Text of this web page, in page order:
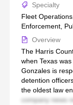
Specialty
Fleet
Enforcement,
Overview
The Harris
when Texas
Gonzales is
detention
the oldest law
company news